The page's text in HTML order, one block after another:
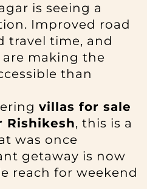
is seeing a
Improved road
travel time, and
making the
than
villas for sale
Rishikesh, this is a
was once
getaway is now
reach for weekend